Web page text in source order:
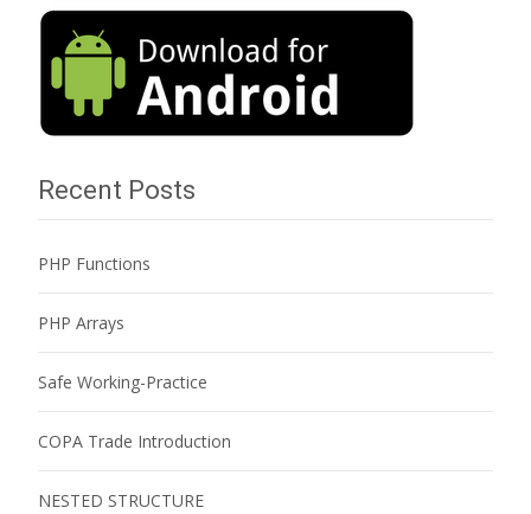
Recent Posts
PHP Functions
PHP Arrays
Safe Working-Practice
COPA Trade Introduction
NESTED STRUCTURE